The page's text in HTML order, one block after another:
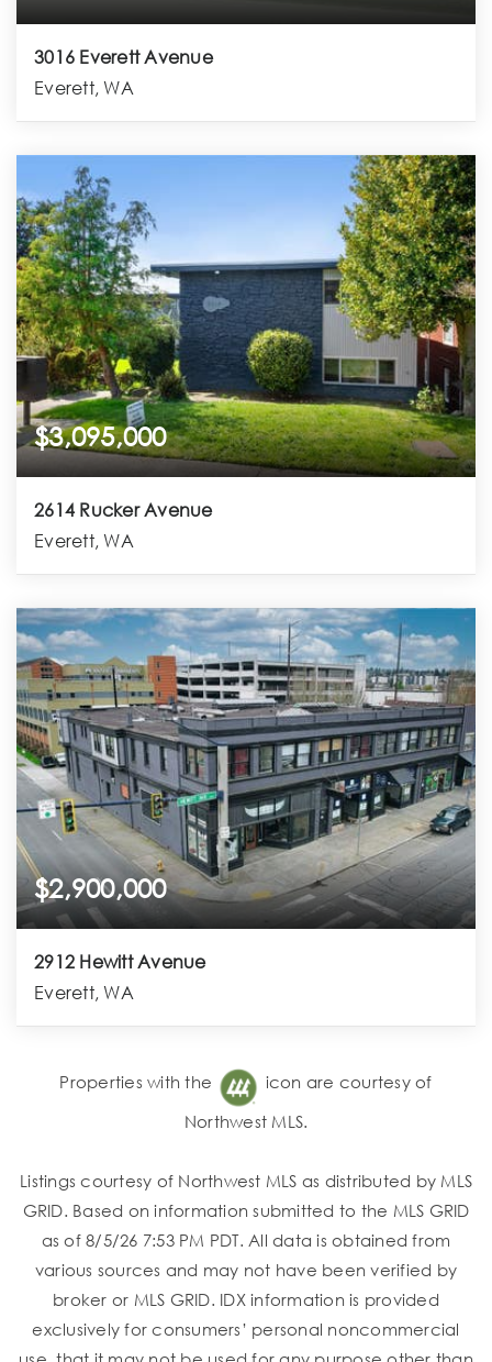
3016 Everett Avenue
Everett, WA
$3,095,000
2614 Rucker Avenue
Everett, WA
$2,900,000
2912 Hewitt Avenue
Everett, WA
Properties with the icon are courtesy of
Northwest MLS.
Listings courtesy of Northwest MLS as distributed by MLS
GRID. Based on information submitted to the MLS GRID
as of 8/5/26 7:53 PM PDT. All data is obtained from
various sources and may not have been verified by
broker or MLS GRID. IDX information is provided
exclusively for consumers’ personal noncommercial